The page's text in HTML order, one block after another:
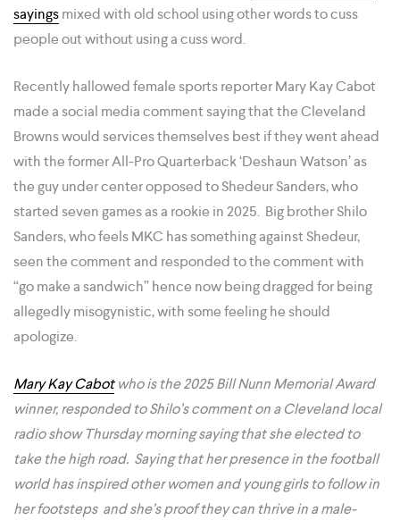
sayingsmixed with old school using other words to cuss
people out without using a cuss word.
Recently hallowed female sports reporter Mary Kay Cabot
made a social media comment saying that the Cleveland
Browns would services themselves best if they went ahead
with the former All-Pro Quarterback ‘Deshaun Watson’ as
the guy under center opposed to Shedeur Sanders, who
started seven games as a rookie in 2025. Big brother Shilo
Sanders, who feels MKC has something against Shedeur,
seen the comment and responded to the comment with
“go make a sandwich” hence now being dragged for being
allegedly misogynistic, with some feeling he should
apologize.
Mary Kay Cabotwho is the 2025 Bill Nunn Memorial Award
winner, responded to Shilo’s comment on a Cleveland local
radio show Thursday morning saying that she elected to
take the high road. Saying that her presence in the football
world has inspired other women and young girls to follow in
her footsteps and she’s proof they can thrive in a male-